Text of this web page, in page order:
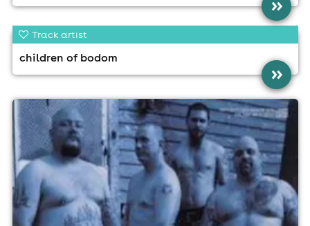
Track artist
children of bodom
»